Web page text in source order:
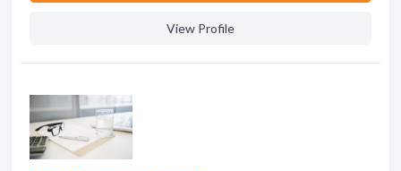
View Profile